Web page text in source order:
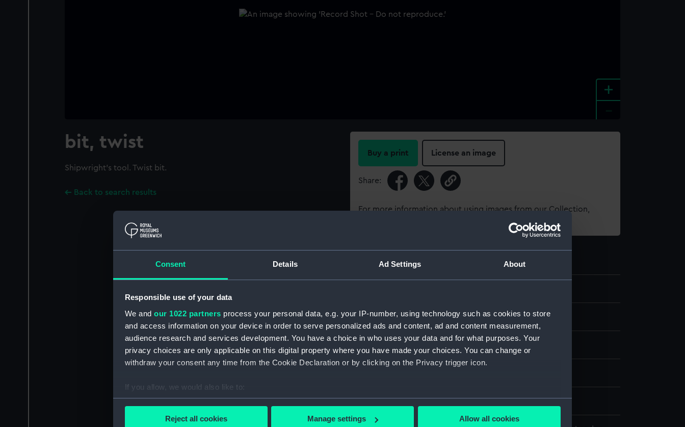
Consent Details Ad Settings About
Responsible use of your data
We and our 1022 partners process your personal data, e.g. your IP-number, using technology such as cookies to store
and access information on your device in order to serve personalized ads and content, ad and content measurement,
audience research and services development. You have a choice in who uses your data and for what purposes. Your
privacy choices are only applicable on this digital property where you have made your choices. You can change or
withdraw your consent any time from the Cookie Declaration or by clicking on the Privacy trigger icon.
If you allow, we would also like to:
Collect information about your geographical location which can be accurate to within several meters
Reject all cookies Manage settings Allow all cookies
+
bit, twist
Shipwright's tool. Twist bit.
Back to search results
Buy a print License an image
Share:
For more information about using images from our Collection,
Object details
Type: bit, twist
People: Martinelli, A. S.